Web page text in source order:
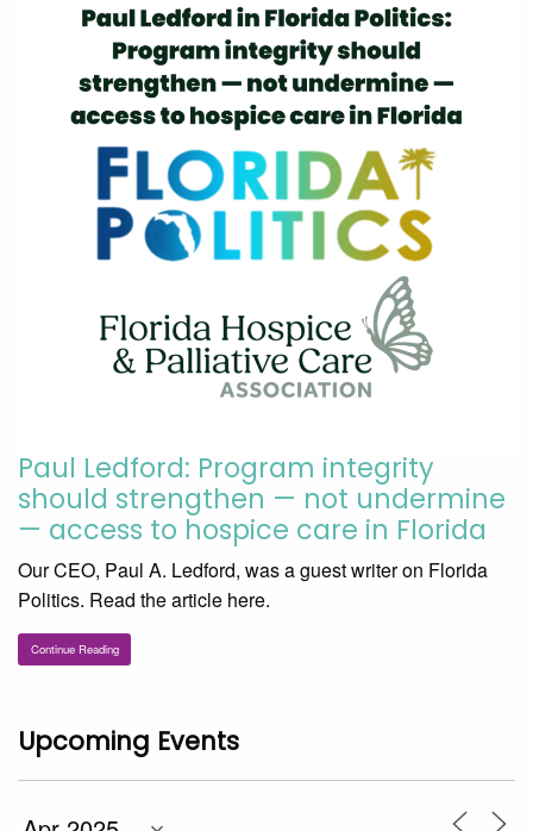
Paul Ledford: Program integrity
should strengthen — not undermine
— access to hospice care in Florida
Our CEO, Paul A. Ledford, was a guest writer on Florida
Politics. Read the article here.
Continue Reading
Upcoming Events